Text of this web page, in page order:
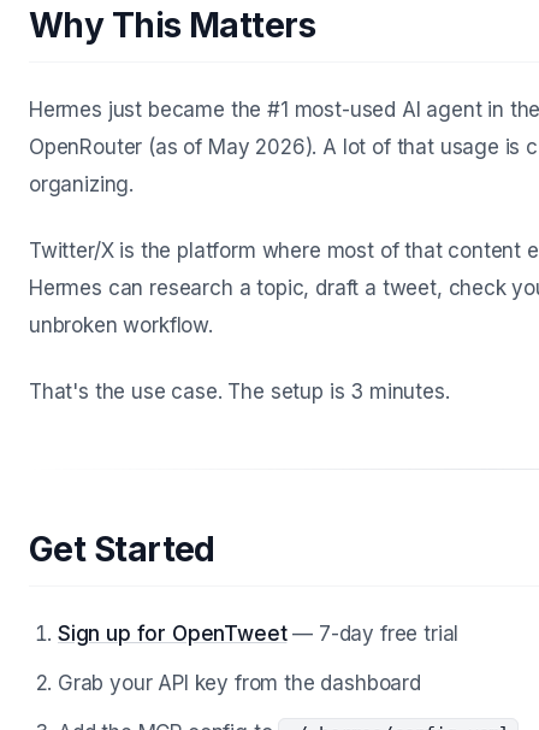
Why This Matters
Hermes just became the #1 most-used AI agent in
OpenRouter (as of May 2026). A lot of that usage
organizing.
Twitter/X is the platform where most of that content
Hermes can research a topic, draft a tweet, check
unbroken workflow.
That's the use case. The setup is 3 minutes.
Get Started
Sign up for OpenTweet— 7-day free trial
Grab your API key from the dashboard